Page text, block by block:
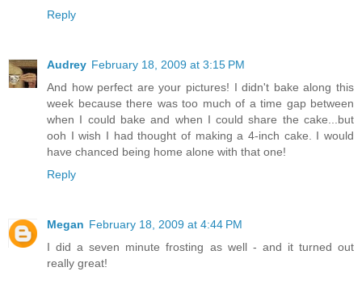
Reply
Audrey February 18, 2009 at 3:15 PM
And how perfect are your pictures! I didn't bake along this
week because there was too much of a time gap between
when I could bake and when I could share the cake...but
ooh I wish I had thought of making a 4-inch cake. I would
have chanced being home alone with that one!
Reply
Megan February 18, 2009 at 4:44 PM
I did a seven minute frosting as well - and it turned out
really great!